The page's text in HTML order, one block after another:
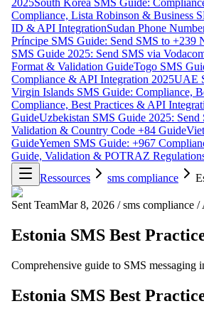
Compliance, Lista Robinson & Business
ID & API IntegrationSudan Phone
Príncipe SMS Guide: Send SMS to +239
SMS Guide 2025: Send SMS via
Format & Validation GuideTogo SMS
Compliance & API Integration 2025UAE
Virgin Islands SMS Guide: Compliance,
Compliance, Best Practices & API
GuideUzbekistan SMS Guide 2025:
Validation & Country Code +84 Guide
GuideYemen SMS Guide: +967
Guide, Validation & POTRAZ
Ressources
sms compliance
Sent TeamMar 8, 2026 / sms compliance /
Estonia SMS Best
Comprehensive guide to SMS
Estonia SMS Best